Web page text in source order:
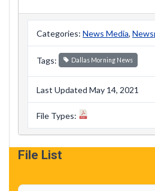
Categories: News Media,
Tags: Dallas Morning News
Last Updated May 14, 2021
File Types:
File List